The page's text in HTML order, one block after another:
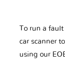
To run a
car scanner
using our